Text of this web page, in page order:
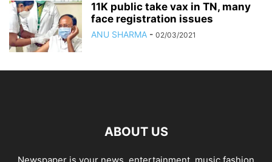
11K public take vax in TN, many
face registration issues
ANU SHARMA - 02/03/2021
ABOUT US